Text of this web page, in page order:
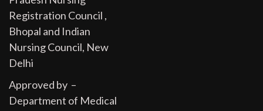
Registration Council ,
Bhopal and Indian
Nursing Council, New
Delhi
Approved by –
Department of Medical